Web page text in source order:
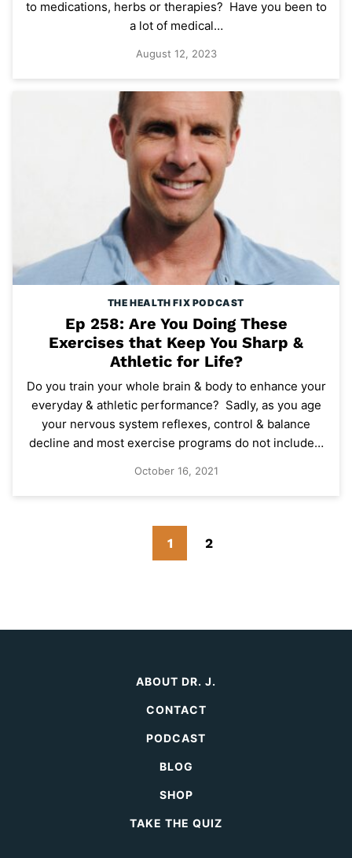
to medications, herbs or therapies? Have you been to
a lot of medical…
August 12, 2023
THE HEALTH FIX PODCAST
Ep 258: Are You Doing These
Exercises that Keep You Sharp &
Athletic for Life?
Do you train your whole brain & body to enhance your
everyday & athletic performance? Sadly, as you age
your nervous system reflexes, control & balance
decline and most exercise programs do not include…
October 16, 2021
Go
1 Go
2
Page
ABOUT DR. J.
CONTACT
PODCAST
BLOG
SHOP
TAKE THE QUIZ